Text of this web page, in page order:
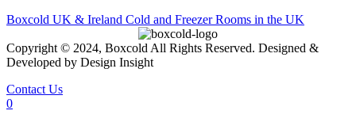
Boxcold UK & Ireland Cold and Freezer Rooms in the UK
Copyright © 2024, Boxcold All Rights Reserved. Designed &
Developed by Design Insight
Contact Us
0